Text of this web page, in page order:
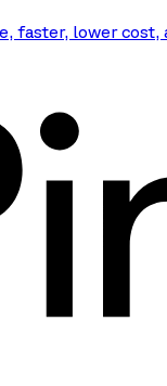
faster, lower